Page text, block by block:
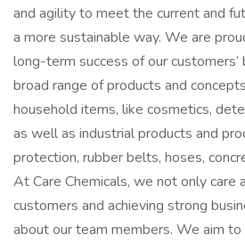
and agility to meet the current and
a more sustainable way. We are
long-term success of our customers’
broad range of products and
household items, like cosmetics,
as well as industrial products and
protection, rubber belts, hoses,
At Care Chemicals, we not only care
customers and achieving strong
about our team members. We aim